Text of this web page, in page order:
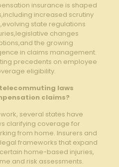
insurance is shaped
increased scrutiny
state regulations
changes
the growing
in claims management.
precedents on ‍employee
eligibility.
laws⁣
claims?
several states‍ have
clarifying coverage for
from home. Insurers and
frameworks that expand
home-based ‌injuries,
and risk assessments.